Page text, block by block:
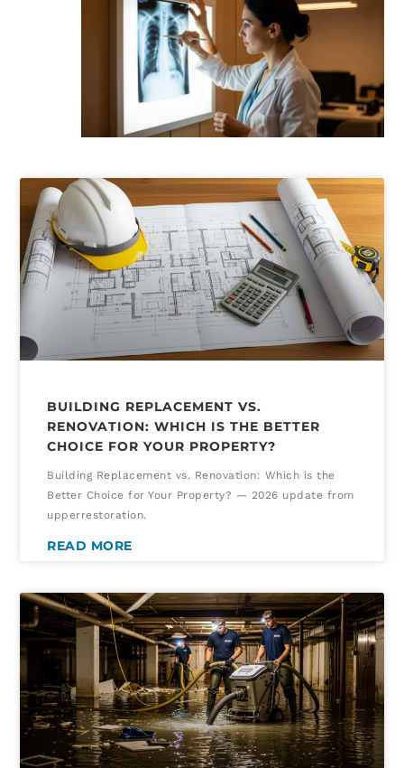
BUILDING REPLACEMENT VS.
RENOVATION: WHICH IS THE BETTER
CHOICE FOR YOUR PROPERTY?
Building Replacement vs. Renovation: Which is the
Better Choice for Your Property? — 2026 update from
upperrestoration.
READ MORE